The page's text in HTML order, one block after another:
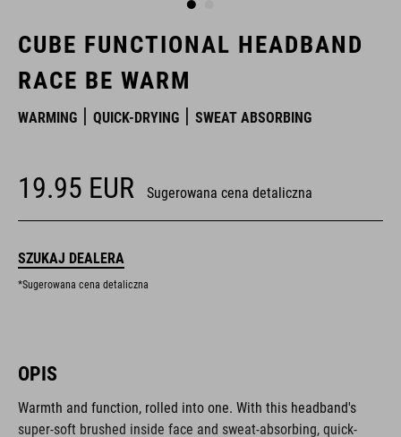
CUBE FUNCTIONAL HEADBAND
RACE BE WARM
WARMING QUICK-DRYING SWEAT ABSORBING
19.95 EUR Sugerowana cena detaliczna
SZUKAJ DEALERA
*Sugerowana cena detaliczna
OPIS
Warmth and function, rolled into one. With this headband's
super-soft brushed inside face and sweat-absorbing, quick-